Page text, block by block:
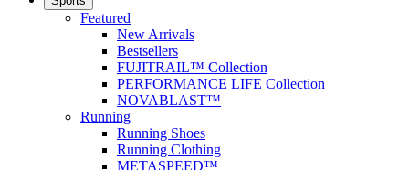
Featured
New Arrivals
Bestsellers
FUJITRAIL™ Collection
PERFORMANCE LIFE Collection
NOVABLAST™
Running
Running Shoes
Running Clothing
METASPEED™